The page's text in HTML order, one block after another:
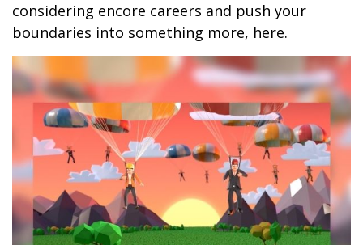
considering encore careers and push your
boundaries into something more, here.